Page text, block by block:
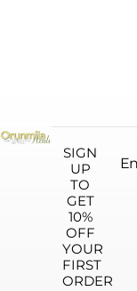
SIGN
UP
TO
GET
10%
OFF
YOUR
FIRST
ORDER